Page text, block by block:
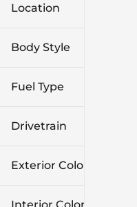
Location
Body Style
Fuel Type
Drivetrain
Exterior Color